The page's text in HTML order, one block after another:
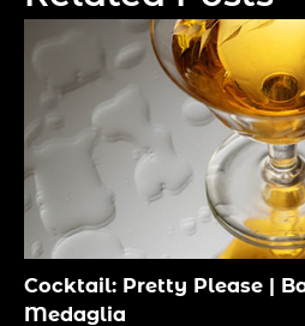
Cocktail: Pretty Please |
Medaglia